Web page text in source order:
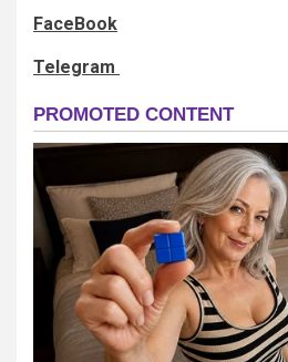
FaceBook
Telegram